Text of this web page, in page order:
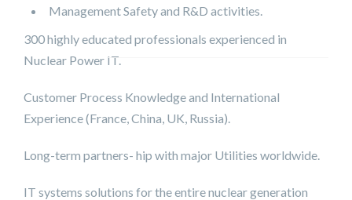
Management Safety and R&D activities.
300 highly educated professionals experienced in
Nuclear Power IT.
Customer Process Knowledge and International
Experience (France, China, UK, Russia).
Long-term partners- hip with major Utilities worldwide.
IT systems solutions for the entire nuclear generation